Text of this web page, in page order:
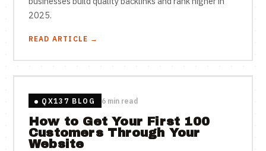
2025.
READ ARTICLE →
QX137 BLOG 6 min read
How to Get Your First 100
Customers Through Your
Website